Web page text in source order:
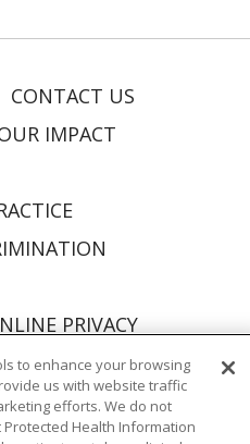
CONTACT US
IMPACT
PRIVACY
COOKIE LIST
to enhance your browsing
us with website traffic
efforts. We do not
Health Information